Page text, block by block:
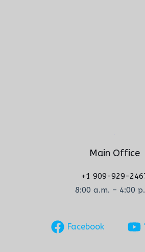
Main Office
+1 909-929-
8:00 a.m. – 4:00
Facebook